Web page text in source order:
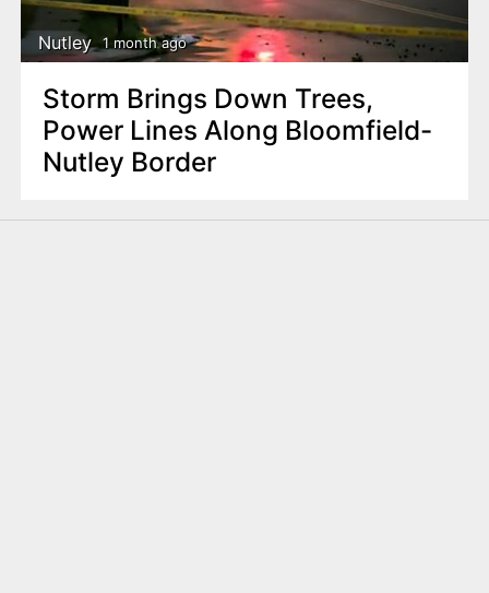
Nutley 1 month ago
Storm Brings Down Trees,
Power Lines Along Bloomfield-
Nutley Border